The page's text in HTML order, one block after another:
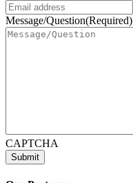
Message/Question(Required)
CAPTCHA